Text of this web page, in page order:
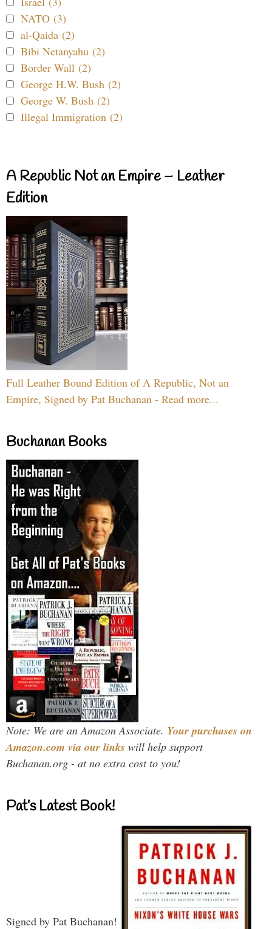
NATO (3)
al-Qaida (2)
Bibi Netanyahu (2)
Border Wall (2)
George H.W. Bush (2)
George W. Bush (2)
Illegal Immigration (2)
A Republic Not an Empire – Leather
Edition
Full Leather Bound Edition of A Republic, Not an
Empire, Signed by Pat Buchanan - Read more...
Buchanan Books
Note: We are an Amazon Associate. Your purchases on
Amazon.com via our links will help support
Buchanan.org - at no extra cost to you!
Pat’s Latest Book!
Signed by Pat Buchanan!